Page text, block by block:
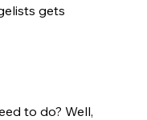
gets
to do? Well,